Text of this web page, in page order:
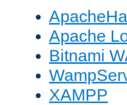
Apache
Bitnami
XAMPP